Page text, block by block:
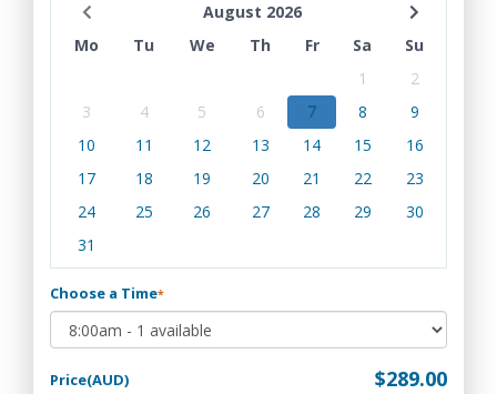
August 2026
Mo
Tu We Th Fr Sa
Su
1
2
3
4 5 6 7 8
9
10
11 12 13 14 15
16
17
18 19 20 21 22
23
24
25 26 27 28 29
30
31
Choose a Time*
Price(AUD) $289.00